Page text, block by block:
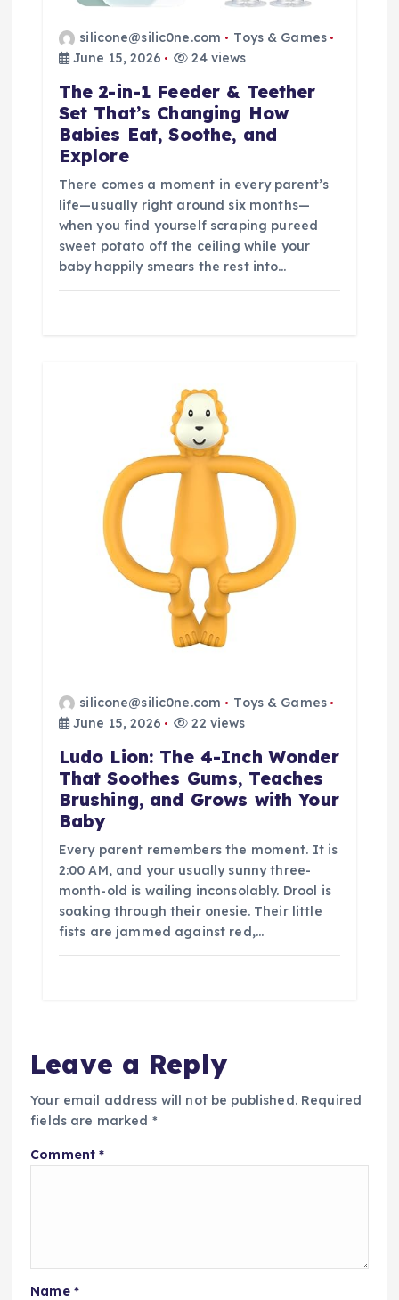
silicone@silic0ne.com
Toys & Games
June 15, 2026
24 views
The 2-in-1 Feeder & Teether
Set That’s Changing How
Babies Eat, Soothe, and
Explore
There comes a moment in every parent’s
life—usually right around six months—
when you find yourself scraping pureed
sweet potato off the ceiling while your
baby happily smears the rest into…
silicone@silic0ne.com
Toys & Games
June 15, 2026
22 views
Ludo Lion: The 4-Inch Wonder
That Soothes Gums, Teaches
Brushing, and Grows with Your
Baby
Every parent remembers the moment. It is
2:00 AM, and your usually sunny three-
month-old is wailing inconsolably. Drool is
soaking through their onesie. Their little
fists are jammed against red,…
Leave a Reply
Your email address will not be published. Required
fields are marked *
Comment*
Name *